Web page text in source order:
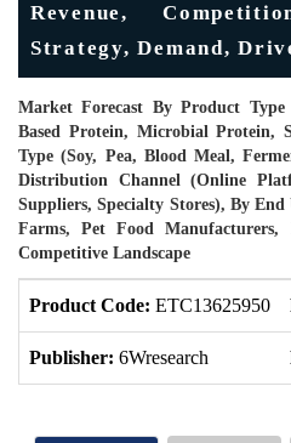
Revenue,
Strategy, Demand,
Market Forecast By Product
Based Protein, Microbial Protein,
Type (Soy, Pea, Blood Meal,
Distribution Channel (Online
Suppliers, Specialty Stores), By
Farms, Pet Food
Competitive Landscape
Product Code: ETC13625950
Publisher: 6Wresearch